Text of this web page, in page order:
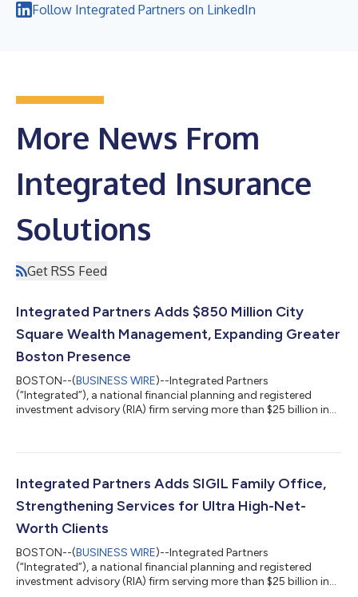
Follow Integrated Partners on LinkedIn
More News From
Integrated Insurance
Solutions
Get RSS Feed
Integrated Partners Adds $850 Million City
Square Wealth Management, Expanding Greater
Boston Presence
BOSTON--(BUSINESS WIRE)--Integrated Partners
(“Integrated”), a national financial planning and registered
investment advisory (RIA) firm serving more than $25 billion in
firm’s advisor network. Based in Charlestown, Massachusetts,
and a 15-person team, including six advisors and nine support
professionals. Built around ho...
Integrated Partners Adds SIGIL Family Office,
Strengthening Services for Ultra High-Net-
Worth Clients
BOSTON--(BUSINESS WIRE)--Integrated Partners
(“Integrated”), a national financial planning and registered
investment advisory (RIA) firm serving more than $25 billion in